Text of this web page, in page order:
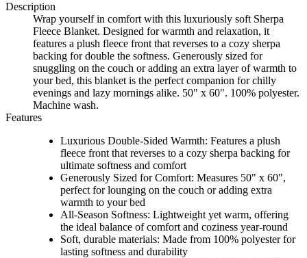
Description
Wrap yourself in comfort with this luxuriously soft Sherpa
Fleece Blanket. Designed for warmth and relaxation, it
features a plush fleece front that reverses to a cozy sherpa
backing for double the softness. Generously sized for
snuggling on the couch or adding an extra layer of warmth to
your bed, this blanket is the perfect companion for chilly
evenings and lazy mornings alike. 50" x 60". 100% polyester.
Machine wash.
Features
Luxurious Double-Sided Warmth: Features a plush
fleece front that reverses to a cozy sherpa backing for
ultimate softness and comfort
Generously Sized for Comfort: Measures 50" x 60",
perfect for lounging on the couch or adding extra
warmth to your bed
All-Season Softness: Lightweight yet warm, offering
the ideal balance of comfort and coziness year-round
Soft, durable materials: Made from 100% polyester for
lasting softness and durability